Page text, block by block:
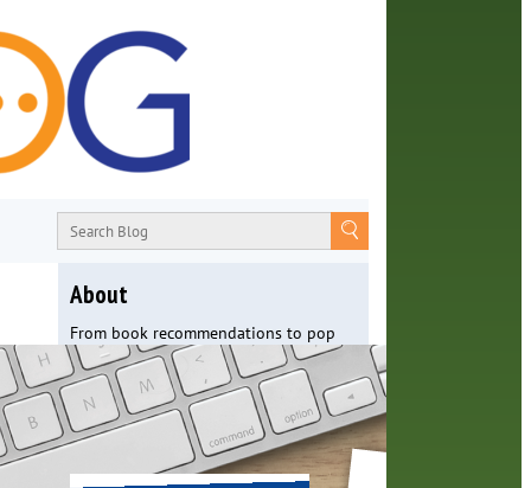
About
From book recommendations to pop
culture discussions, the Orange County
Library System wants you to join the
conversation with library staff about
the world around us.